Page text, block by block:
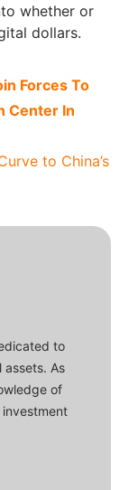
whether or
dollars.
Forces To
Center In
to China’s
to
As
of